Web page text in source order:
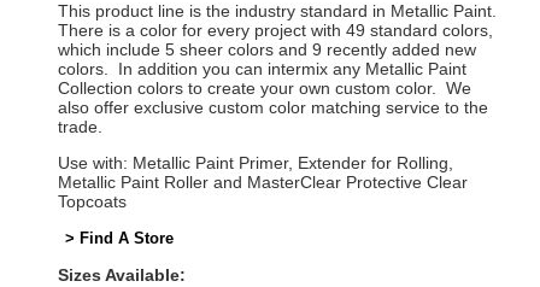
This product line is the industry standard in Metallic Paint.
There is a color for every project with 49 standard colors,
which include 5 sheer colors and 9 recently added new
colors. In addition you can intermix any Metallic Paint
Collection colors to create your own custom color. We
also offer exclusive custom color matching service to the
trade.
Use with: Metallic Paint Primer, Extender for Rolling,
Metallic Paint Roller and MasterClear Protective Clear
Topcoats
> Find A Store
Sizes Available: